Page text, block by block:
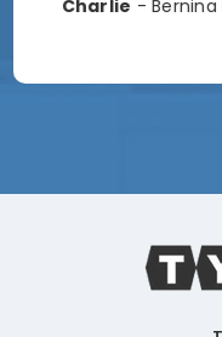
Charlie - Bernina